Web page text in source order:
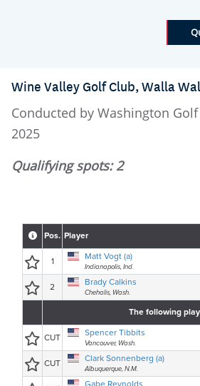
Wine Valley Golf Club, Walla
Conducted by Washington Golf
2025
Qualifying spots: 2